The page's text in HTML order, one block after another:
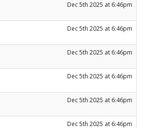
Dec 5th 2025 at 6:46pm
Dec 5th 2025 at 6:46pm
Dec 5th 2025 at 6:46pm
Dec 5th 2025 at 6:46pm
Dec 5th 2025 at 6:46pm
Dec 5th 2025 at 6:46pm